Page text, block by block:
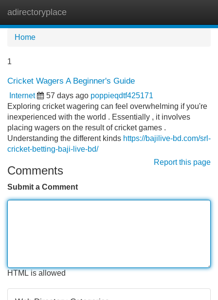
adirectoryplace
Home
1
Cricket Wagers A Beginner's Guide
Internet 57 days ago poppieqdtf425171
Exploring cricket wagering can feel overwhelming if you're
inexperienced with the world . Essentially , it involves
placing wagers on the result of cricket games .
Understanding the different kinds https://bajilive-bd.com/srl-
cricket-betting-baji-live-bd/
Report this page
Comments
Submit a Comment
HTML is allowed